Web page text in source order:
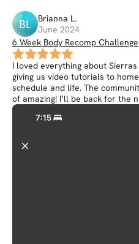
BL Brianna L.
June 2024
6 Week Body Recomp Challenge
I loved everything about
giving us video tutorials to
schedule and life. The
of amazing! I’ll be back for the